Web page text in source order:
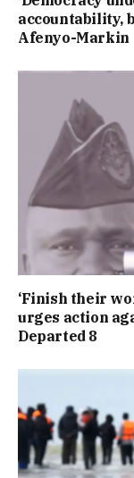
accountability,
Afenyo-Markin
‘Finish their
urges action
Departed 8